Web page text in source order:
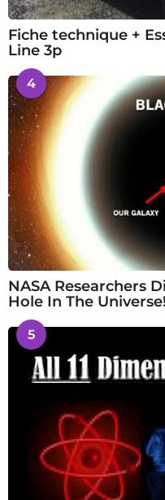
Fiche technique +
Line 3p
4
NASA Researchers
Hole In The Universe!
5